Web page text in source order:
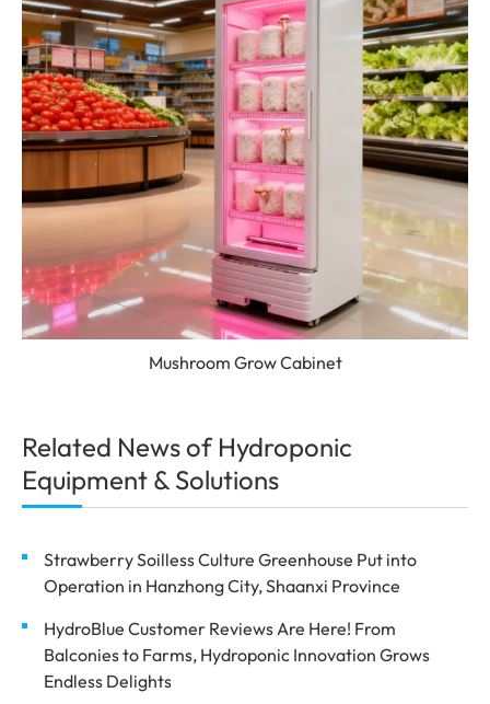
Mushroom Grow Cabinet
Related News of Hydroponic
Equipment & Solutions
Strawberry Soilless Culture Greenhouse Put into
Operation in Hanzhong City, Shaanxi Province
HydroBlue Customer Reviews Are Here! From
Balconies to Farms, Hydroponic Innovation Grows
Endless Delights